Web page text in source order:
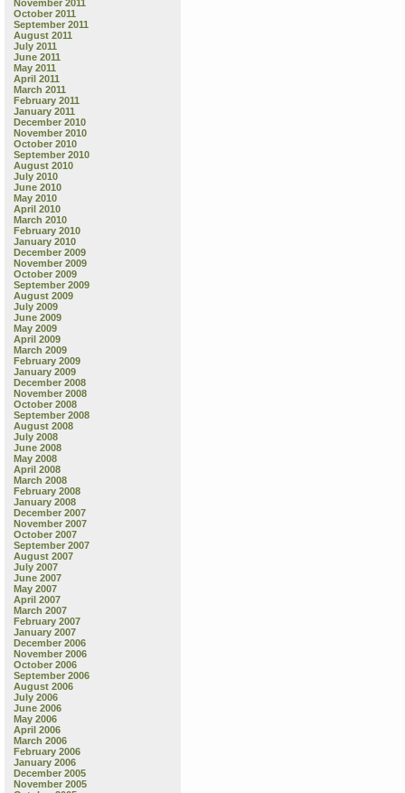
November 2011
October 2011
September 2011
August 2011
July 2011
June 2011
May 2011
April 2011
March 2011
February 2011
January 2011
December 2010
November 2010
October 2010
September 2010
August 2010
July 2010
June 2010
May 2010
April 2010
March 2010
February 2010
January 2010
December 2009
November 2009
October 2009
September 2009
August 2009
July 2009
June 2009
May 2009
April 2009
March 2009
February 2009
January 2009
December 2008
November 2008
October 2008
September 2008
August 2008
July 2008
June 2008
May 2008
April 2008
March 2008
February 2008
January 2008
December 2007
November 2007
October 2007
September 2007
August 2007
July 2007
June 2007
May 2007
April 2007
March 2007
February 2007
January 2007
December 2006
November 2006
October 2006
September 2006
August 2006
July 2006
June 2006
May 2006
April 2006
March 2006
February 2006
January 2006
December 2005
November 2005